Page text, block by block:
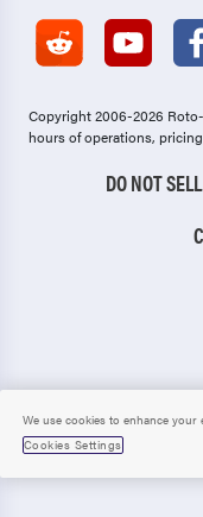
Copyright 2006-2026
hours of operations,
DO NOT
We use cookies to enhance your
Cookies Settings